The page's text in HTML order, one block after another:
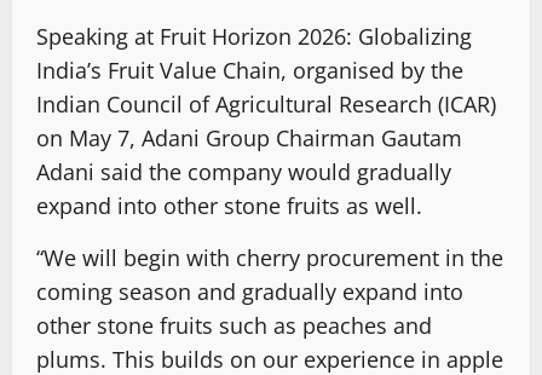
Speaking at Fruit Horizon 2026: Globalizing
India’s Fruit Value Chain, organised by the
Indian Council of Agricultural Research (ICAR)
on May 7, Adani Group Chairman Gautam
Adani said the company would gradually
expand into other stone fruits as well.
“We will begin with cherry procurement in the
coming season and gradually expand into
other stone fruits such as peaches and
plums. This builds on our experience in apple